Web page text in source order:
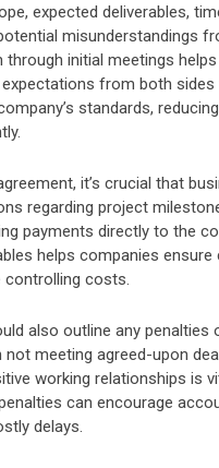
expected deliverables,
misunderstandings
initial meetings helps
from both sides
standards,
it’s crucial that
regarding project
payments directly to the
helps companies
controlling costs.
also outline any penalties
meeting agreed-upon
working relationships is
can encourage
delays.